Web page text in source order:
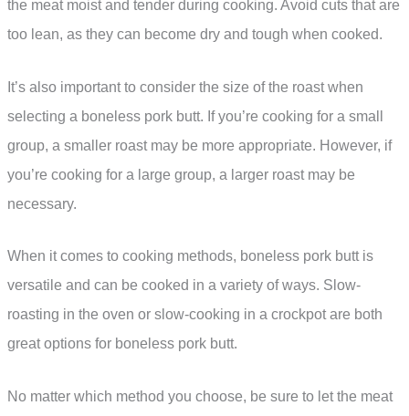
the meat moist and tender during cooking. Avoid cuts that are
too lean, as they can become dry and tough when cooked.
It’s also important to consider the size of the roast when
selecting a boneless pork butt. If you’re cooking for a small
group, a smaller roast may be more appropriate. However, if
you’re cooking for a large group, a larger roast may be
necessary.
When it comes to cooking methods, boneless pork butt is
versatile and can be cooked in a variety of ways. Slow-
roasting in the oven or slow-cooking in a crockpot are both
great options for boneless pork butt.
No matter which method you choose, be sure to let the meat